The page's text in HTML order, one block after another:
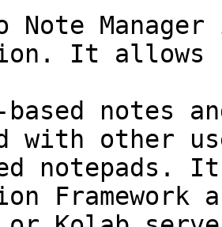
Note
It
based notes
with other
notepads.
Framework